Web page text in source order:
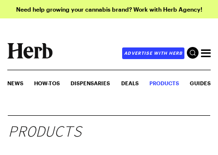
Need help growing your cannabis brand? Work with Herb Agency!
ADVERTISE WITH HERB
NEWS HOW-TOS DISPENSARIES DEALS PRODUCTS GUIDES
PRODUCTS